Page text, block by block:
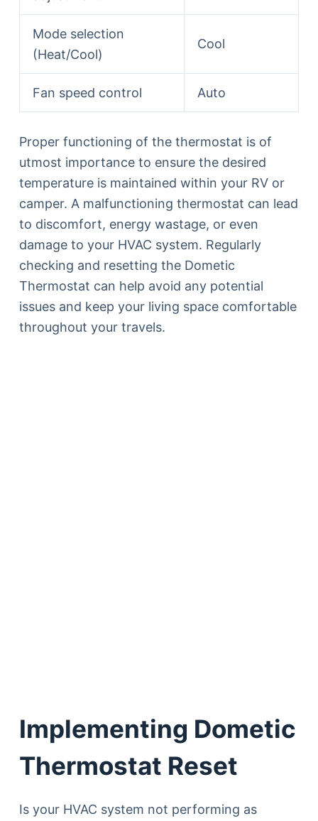
Mode selection
(Heat/Cool)
Cool
Fan speed control Auto
Proper functioning of the thermostat is of
utmost importance to ensure the desired
temperature is maintained within your RV or
camper. A malfunctioning thermostat can lead
to discomfort, energy wastage, or even
damage to your HVAC system. Regularly
checking and resetting the Dometic
Thermostat can help avoid any potential
issues and keep your living space comfortable
throughout your travels.
Implementing Dometic
Thermostat Reset
Is your HVAC system not performing as